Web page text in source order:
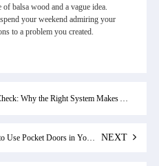
balsa wood and a vague idea.
your weekend admiring your
to a problem you created.
The Pocket Door Reality Check: Why the Right System Makes All the Difference
Beyond the Bathroom: 3 Clever Ways to Use Pocket Doors in Your Home NEXT